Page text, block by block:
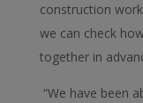
construction
we can check
together in
“We have been